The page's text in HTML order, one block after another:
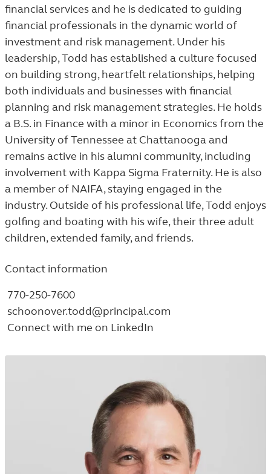
financial services and he is dedicated to guiding
financial professionals in the dynamic world of
investment and risk management. Under his
leadership, Todd has established a culture focused
on building strong, heartfelt relationships, helping
both individuals and businesses with financial
planning and risk management strategies. He holds
a B.S. in Finance with a minor in Economics from the
University of Tennessee at Chattanooga and
remains active in his alumni community, including
involvement with Kappa Sigma Fraternity. He is also
a member of NAIFA, staying engaged in the
industry. Outside of his professional life, Todd enjoys
golfing and boating with his wife, their three adult
children, extended family, and friends.
Contact information
770-250-7600
schoonover.todd@principal.com
Connect with me on LinkedIn